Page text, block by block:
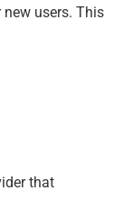
users. This
that